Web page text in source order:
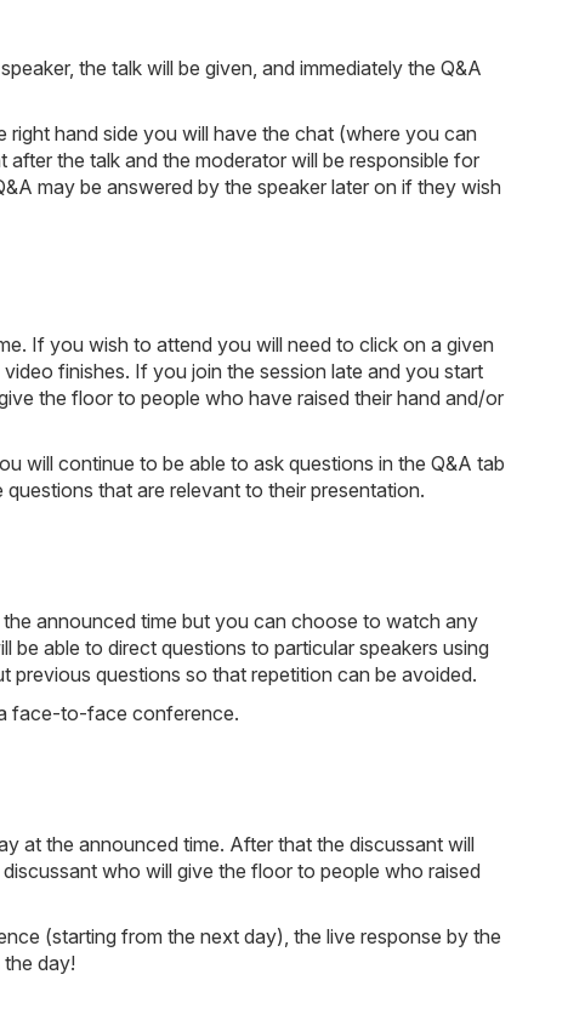
the talk will be given, and immediately the Q&A
hand side you will have the chat (where you can
the talk and the moderator will be responsible for
may be answered by the speaker later on if they wish
If you wish to attend you will need to click on a given
finishes. If you join the session late and you start
the floor to people who have raised their hand and/or
will continue to be able to ask questions in the Q&A tab
that are relevant to their presentation.
announced time but you can choose to watch any
able to direct questions to particular speakers using
previous questions so that repetition can be avoided.
face-to-face conference.
at the announced time. After that the discussant will
who will give the floor to people who raised
(starting from the next day), the live response by the
day!